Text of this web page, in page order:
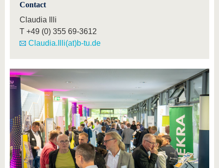
Contact
Claudia Illi
T +49 (0) 355 69-3612
Claudia.Illi(at)b-tu.de